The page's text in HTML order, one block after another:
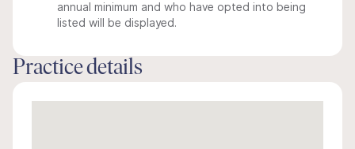
annual minimum and who have opted into being
listed will be displayed.
Practice details